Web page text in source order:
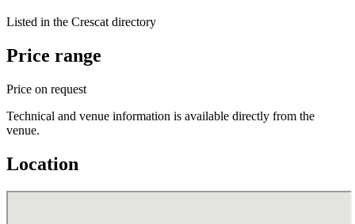
Listed in the Crescat directory
Price range
Price on request
Technical and venue information is available directly from the
venue.
Location